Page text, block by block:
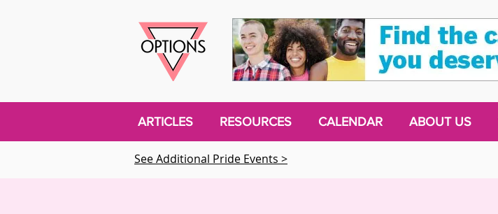
ARTICLES RESOURCES CALENDAR ABOUT US
See Additional Pride Events >